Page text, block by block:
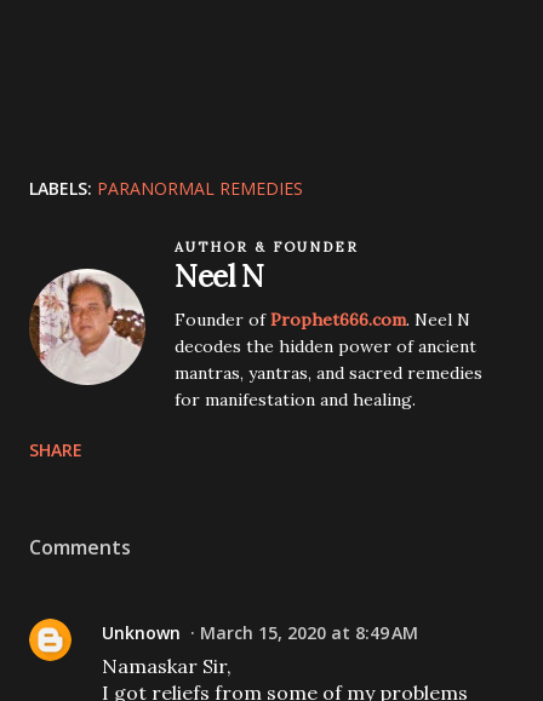
LABELS: PARANORMAL REMEDIES
AUTHOR & FOUNDER
Neel N
Founder ofProphet666.com. Neel N
decodes the hidden power of ancient
mantras, yantras, and sacred remedies
for manifestation and healing.
SHARE
Comments
Unknown March 15, 2020 at 8:49 AM
Namaskar Sir,
I got reliefs from some of my problems